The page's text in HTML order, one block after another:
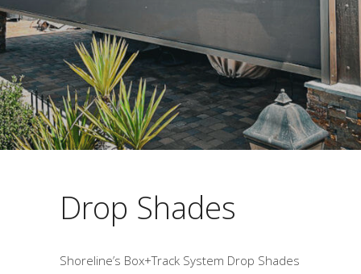
Drop Shades
Shoreline’s Box+Track System Drop Shades